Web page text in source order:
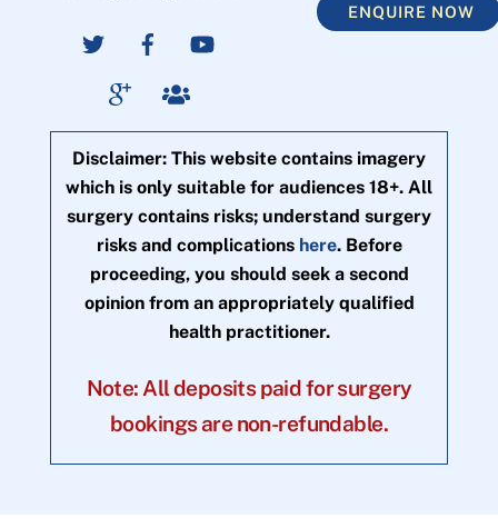
ENQUIRE NOW
Disclaimer: This website contains imagery
which is only suitable for audiences 18+. All
surgery contains risks; understand surgery
risks and complications here. Before
proceeding, you should seek a second
opinion from an appropriately qualified
health practitioner.
Note: All deposits paid for surgery
bookings are non-refundable.